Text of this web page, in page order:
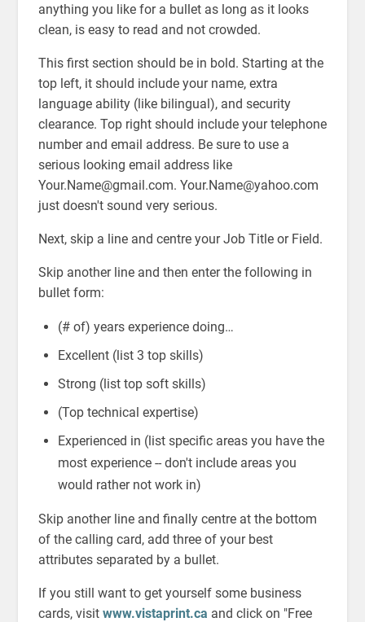
anything you like for a bullet as long as it looks
clean, is easy to read and not crowded.
This first section should be in bold. Starting at the
top left, it should include your name, extra
language ability (like bilingual), and security
clearance. Top right should include your telephone
number and email address. Be sure to use a
serious looking email address like
Your.Name@gmail.com. Your.Name@yahoo.com
just doesn't sound very serious.
Next, skip a line and centre your Job Title or Field.
Skip another line and then enter the following in
bullet form:
(# of) years experience doing…
Excellent (list 3 top skills)
Strong (list top soft skills)
(Top technical expertise)
Experienced in (list specific areas you have the
most experience -- don't include areas you
would rather not work in)
Skip another line and finally centre at the bottom
of the calling card, add three of your best
attributes separated by a bullet.
If you still want to get yourself some business
cards, visit www.vistaprint.ca and click on "Free